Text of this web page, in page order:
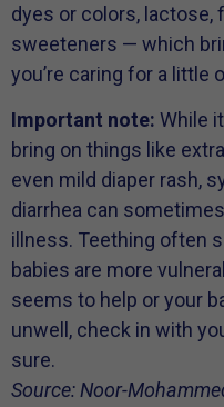
dyes or colors, lactose,
sweeteners — which
you’re caring for a little
Important note: While
bring on things like
even mild diaper rash,
diarrhea can
illness. Teething often
babies are more
seems to help or your
unwell, check in with
sure.
Source: Noor-